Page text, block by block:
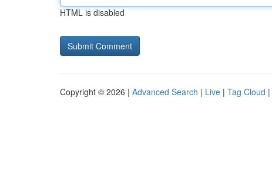
HTML is disabled
Copyright © 2026 | Advanced Search | Live | Tag Cloud |